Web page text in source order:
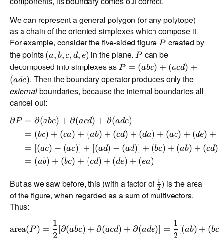
We can represent a general polygon (or any polytope)
as a chain of the oriented simplexes which compose it.
For example, consider the five-sided figure P created by
the points (a, b, c, d, e) in the plane.P can be
decomposed into simplexes as P = (abc) + (acd) +
(ade). Then the boundary operator produces only the
externalboundaries, because the internal boundaries all
cancel out:
∂P = ∂(abc) + ∂(acd) + ∂(ade)
= (bc) + (ca) + (ab) + (cd) + (da) + (ac) + (de) +
= [(ac) − (ac)] + [(ad) − (ad)] + (bc) + (ab) + (cd)
= (ab) + (bc) + (cd) + (de) + (ea)
But as we saw before, this (with a factor of 2
1 ) is the area
of the figure, when regarded as a sum of multivectors.
Thus:
area(P ) =
2
1
[∂(abc) + ∂(acd) + ∂(ade)] =
2
1
[(ab) + (bc